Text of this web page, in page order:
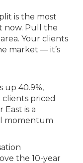
is the most
now. Pull the
Your clients
market — it’s
up 40.9%,
clients priced
is a
momentum
the 10-year